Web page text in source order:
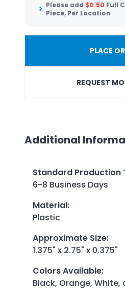
Please add $0.50 Full
Piece, Per Location
PLACE
REQUEST
Additional
Standard Production
6-8 Business Days
Material:
Plastic
Approximate Size:
1.375" x 2.75" x 0.375"
Colors Available:
Black, Orange, White,